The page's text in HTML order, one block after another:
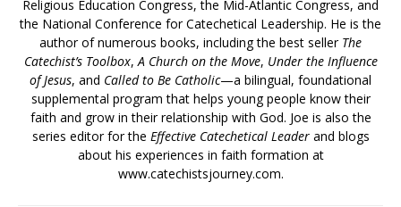
Religious Education Congress, the Mid-Atlantic Congress, and
the National Conference for Catechetical Leadership. He is the
author of numerous books, including the best seller The
Catechist’s Toolbox,A Church on the Move, Under the Influence
of Jesus, and Called to Be Catholic—a bilingual, foundational
supplemental program that helps young people know their
faith and grow in their relationship with God. Joe is also the
series editor for the Effective Catechetical Leaderand blogs
about his experiences in faith formation at
www.catechistsjourney.com.